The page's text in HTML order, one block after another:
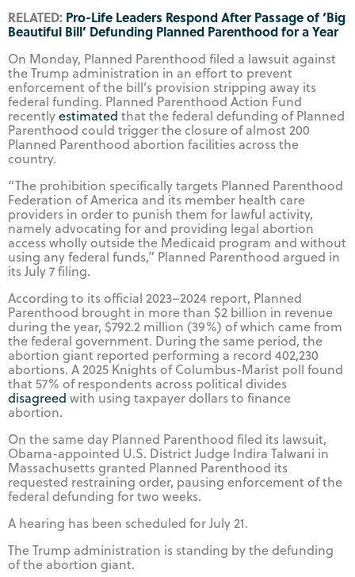
RELATED: Pro-Life Leaders Respond After Passage of ‘Big
Beautiful Bill’ Defunding Planned Parenthood for a Year
On Monday, Planned Parenthood filed a lawsuit against
the Trump administration in an effort to prevent
enforcement of the bill’s provision stripping away its
federal funding. Planned Parenthood Action Fund
recentlyestimated that the federal defunding of Planned
Parenthood could trigger the closure of almost 200
Planned Parenthood abortion facilities across the
country.
“The prohibition specifically targets Planned Parenthood
Federation of America and its member health care
providers in order to punish them for lawful activity,
namely advocating for and providing legal abortion
access wholly outside the Medicaid program and without
using any federal funds,” Planned Parenthood argued in
its July 7 filing.
According to its official 2023–2024 report, Planned
Parenthood brought in more than $2 billion in revenue
during the year, $792.2 million (39%) of which came from
the federal government. During the same period, the
abortion giant reported performing a record 402,230
abortions. A 2025 Knights of Columbus-Marist poll found
that 57% of respondents across political divides
disagreed with using taxpayer dollars to finance
abortion.
On the same day Planned Parenthood filed its lawsuit,
Obama-appointed U.S. District Judge Indira Talwani in
Massachusetts granted Planned Parenthood its
requested restraining order, pausing enforcement of the
federal defunding for two weeks.
A hearing has been scheduled for July 21.
The Trump administration is standing by the defunding
of the abortion giant.